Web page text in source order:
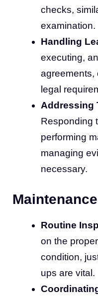
checks,
examination.
Handling
executing,
agreements,
legal
Addressing
Responding
performing
managing
necessary.
Routine
on the
condition,
ups are vital.